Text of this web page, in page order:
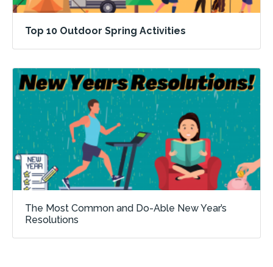
Top 10 Outdoor Spring Activities
The Most Common and Do-Able New Year’s
Resolutions